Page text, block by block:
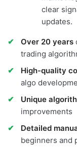
clear
updates.
Over 20 years
trading
High-quality
algo
Unique
improvements
Detailed
beginners and